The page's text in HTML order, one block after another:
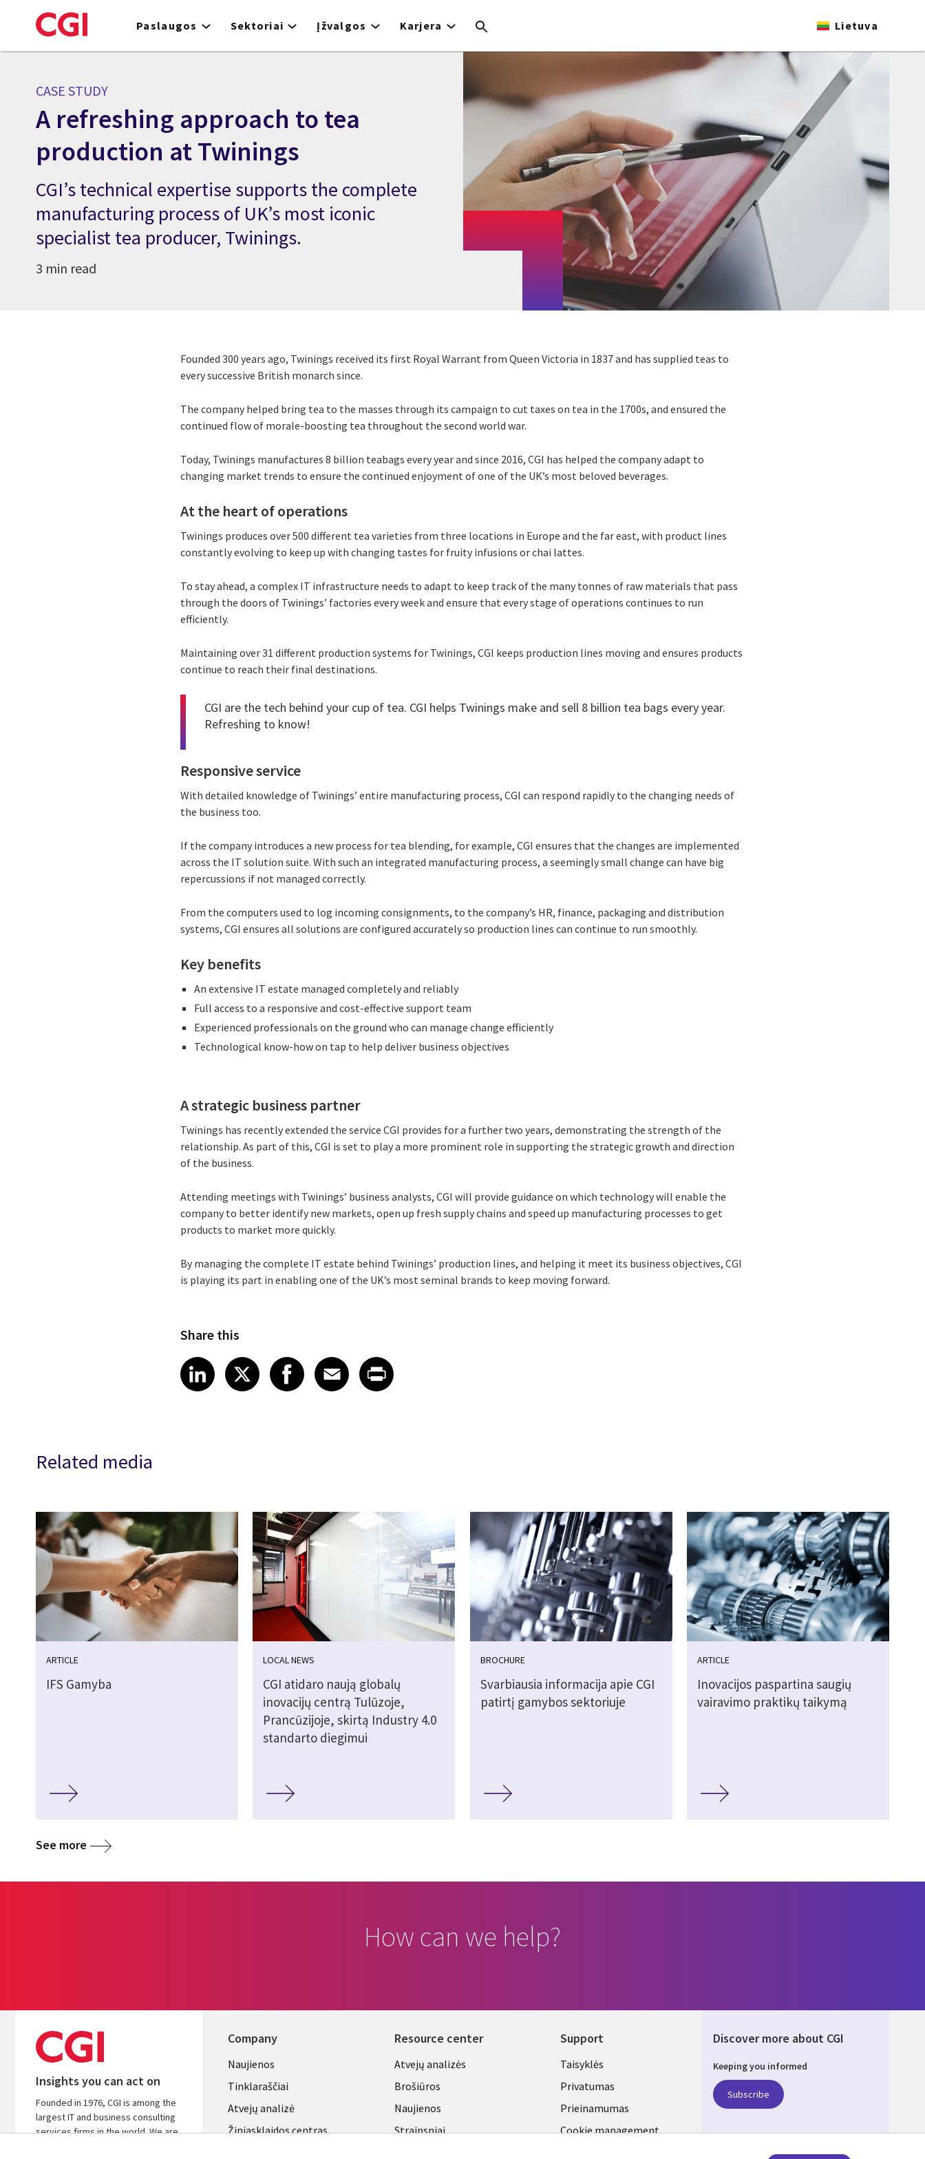
to
Paslaugos Sektoriai Įžvalgos Karjera Lietuva
CASE STUDY
A refreshing approach to tea
production at Twinings
CGI’s technical expertise supports the complete
manufacturing process of UK’s most iconic
specialist tea producer, Twinings.
3 min read
Founded 300 years ago, Twinings received its first Royal Warrant from Queen Victoria in 1837 and has supplied teas to
every successive British monarch since.
The company helped bring tea to the masses through its campaign to cut taxes on tea in the 1700s, and ensured the
continued flow of morale-boosting tea throughout the second world war.
Today, Twinings manufactures 8 billion teabags every year and since 2016, CGI has helped the company adapt to
changing market trends to ensure the continued enjoyment of one of the UK’s most beloved beverages.
At the heart of operations
Twinings produces over 500 different tea varieties from three locations in Europe and the far east, with product lines
constantly evolving to keep up with changing tastes for fruity infusions or chai lattes.
To stay ahead, a complex IT infrastructure needs to adapt to keep track of the many tonnes of raw materials that pass
through the doors of Twinings’ factories every week and ensure that every stage of operations continues to run
efficiently.
Maintaining over 31 different production systems for Twinings, CGI keeps production lines moving and ensures products
continue to reach their final destinations.
CGI are the tech behind your cup of tea. CGI helps Twinings make and sell 8 billion tea bags every year.
Refreshing to know!
Responsive service
With detailed knowledge of Twinings’ entire manufacturing process, CGI can respond rapidly to the changing needs of
the business too.
If the company introduces a new process for tea blending, for example, CGI ensures that the changes are implemented
across the IT solution suite. With such an integrated manufacturing process, a seemingly small change can have big
repercussions if not managed correctly.
From the computers used to log incoming consignments, to the company’s HR, finance, packaging and distribution
systems, CGI ensures all solutions are configured accurately so production lines can continue to run smoothly.
Key benefits
An extensive IT estate managed completely and reliably
Full access to a responsive and cost-effective support team
Experienced professionals on the ground who can manage change efficiently
Technological know-how on tap to help deliver business objectives
A strategic business partner
Twinings has recently extended the service CGI provides for a further two years, demonstrating the strength of the
relationship. As part of this, CGI is set to play a more prominent role in supporting the strategic growth and direction
of the business.
Attending meetings with Twinings’ business analysts, CGI will provide guidance on which technology will enable the
company to better identify new markets, open up fresh supply chains and speed up manufacturing processes to get
products to market more quickly.
By managing the complete IT estate behind Twinings’ production lines, and helping it meet its business objectives, CGI
is playing its part in enabling one of the UK’s most seminal brands to keep moving forward.
Share this
Share article on LinkedIn
LinkedIn
Share article on X
XShare article on Facebook
Facebook
Share article on Email
Email
Share article on Print
Related media
ARTICLE
IFS Gamyba
LOCAL NEWS
CGI atidaro naują globalų
inovacijų centrą Tulūzoje,
Prancūzijoje, skirtą Industry 4.0
standarto diegimui
BROCHURE
Svarbiausia informacija apie CGI
patirtį gamybos sektoriuje
ARTICLE
Inovacijos paspartina saugių
vairavimo praktikų taikymą
See more
How can we help?
Insights you can act on
Founded in 1976, CGI is among the
largest IT and business consulting
services firms in the world. We are
Company
Useful
links
LITHUANIA
Naujienos
Tinklaraščiai
Atvejų analizė
Žiniasklaidos centras
Resource center
Library
Links
LITHUANIA
Atvejų analizės
Brošiūros
Naujienos
Straipsniai
Support
Legal
LITHUANIA
Taisyklės
Privatumas
Prieinamumas
Cookie management
Discover more about CGI
Keeping you informed
Subscribe